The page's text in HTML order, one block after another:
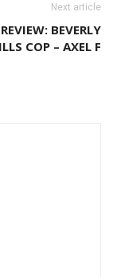
Next article
BEVERLY
COP – AXEL F